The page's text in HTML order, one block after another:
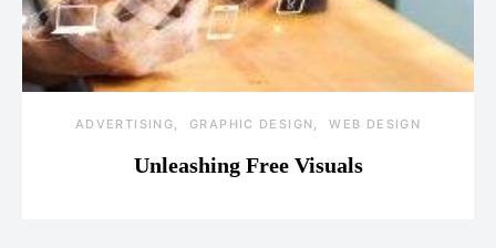
ADVERTISING GRAPHIC DESIGN WEB DESIGN
Unleashing Free Visuals